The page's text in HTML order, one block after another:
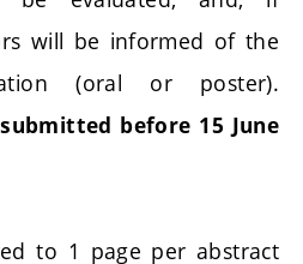
will be informed of the
(oral or poster).
before 15 June
to 1 page per abstract